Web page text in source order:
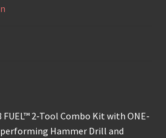
FUEL™ 2-Tool Combo Kit with ONE-
Hammer Drill and